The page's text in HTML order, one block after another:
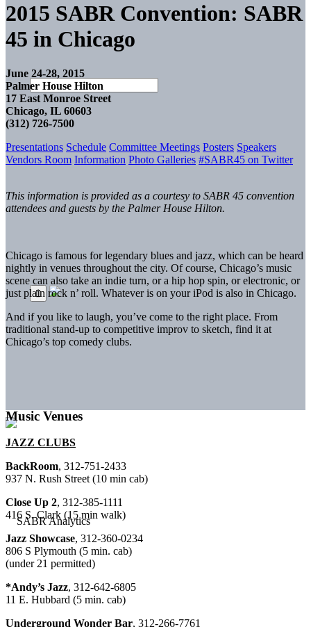
2015 SABR Convention: SABR
45 in Chicago
June 24-28, 2015
Palmer House Hilton
17 East Monroe Street
Chicago, IL 60603
(312) 726-7500
Presentations Schedule Committee Meetings Posters Speakers
Vendors Room Information Photo Galleries #SABR45 on Twitter
This information is provided as a courtesy to SABR 45 convention
attendees and guests by the Palmer House Hilton.
Chicago is famous for legendary blues and jazz, which can be heard
nightly in venues throughout the city. Of course, Chicago’s music
scene can also take an indie turn, or a hip hop spin, or electronic, or
just plain rock n’ roll. Whatever is on your iPod is also in Chicago.
And if you like to laugh, you’ve come to the right place. From
traditional stand-up to competitive improv to sketch, find it at
Chicago’s top comedy clubs.
Music Venues
JAZZ CLUBS
BackRoom, 312-751-2433
937 N. Rush Street (10 min cab)
Close Up 2, 312-385-1111
416 S. Clark (15 min walk)
Jazz Showcase, 312-360-0234
806 S Plymouth (5 min. cab)
(under 21 permitted)
*Andy’s Jazz, 312-642-6805
11 E. Hubbard (5 min. cab)
Underground Wonder Bar, 312-266-7761